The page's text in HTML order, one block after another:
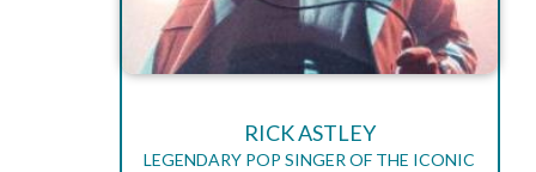
RICK ASTLEY
LEGENDARY POP SINGER OF THE ICONIC